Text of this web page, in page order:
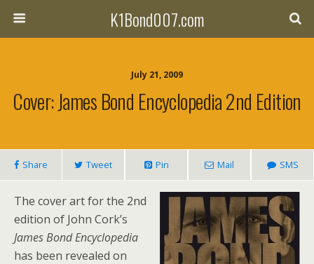
K1Bond007.com
July 21, 2009
Cover: James Bond Encyclopedia 2nd Edition
Share Tweet Pin Mail SMS
The cover art for the 2nd
edition of John Cork’s
James Bond Encyclopedia
has been revealed on